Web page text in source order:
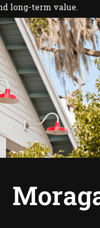
long-term value.